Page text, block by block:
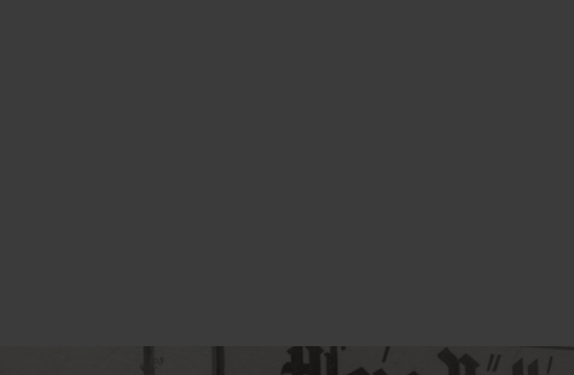
cookies, but you can block these cookies in your browser settings.